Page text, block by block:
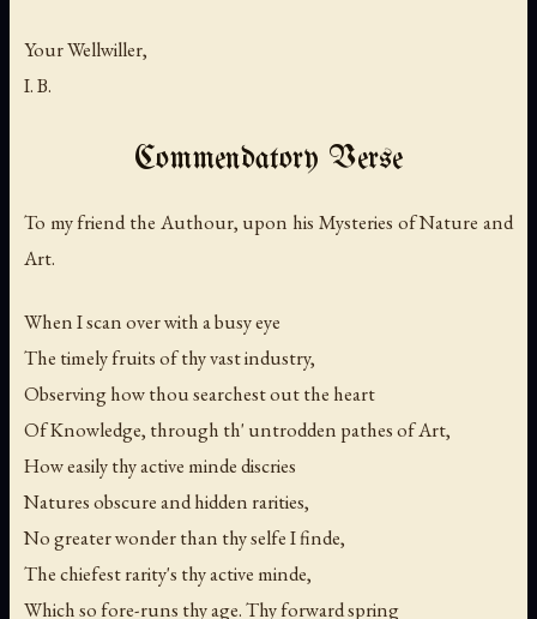
Your Wellwiller,
I. B.
Commendatory Verse
To my friend the Authour, upon his Mysteries of Nature and
Art.
When I scan over with a busy eye
The timely fruits of thy vast industry,
Observing how thou searchest out the heart
Of Knowledge, through th' untrodden pathes of Art,
How easily thy active minde discries
Natures obscure and hidden rarities,
No greater wonder than thy selfe I finde,
The chiefest rarity's thy active minde,
Which so fore-runs thy age. Thy forward spring